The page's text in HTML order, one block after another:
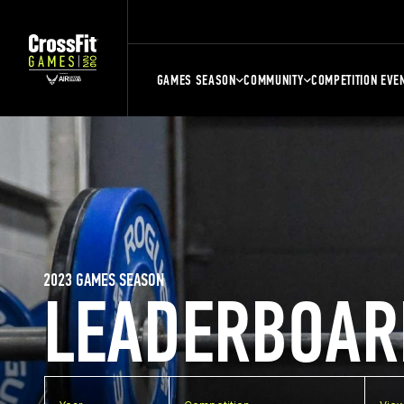
GAMES SEASON COMMUNITY COMPETITION
2023 GAMES SEASON